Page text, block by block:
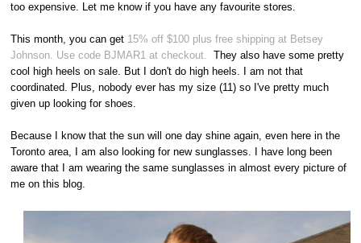
too expensive. Let me know if you have any favourite stores.
This month, you can get 15% off $100 plus free shipping at Betsey
Johnson. Use code BJMAR1 at checkout. They also have some pretty
cool high heels on sale. But I don't do high heels. I am not that
coordinated. Plus, nobody ever has my size (11) so I've pretty much
given up looking for shoes.
Because I know that the sun will one day shine again, even here in the
Toronto area, I am also looking for new sunglasses. I have long been
aware that I am wearing the same sunglasses in almost every picture of
me on this blog.